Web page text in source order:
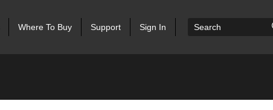
Where To Buy Support Sign In